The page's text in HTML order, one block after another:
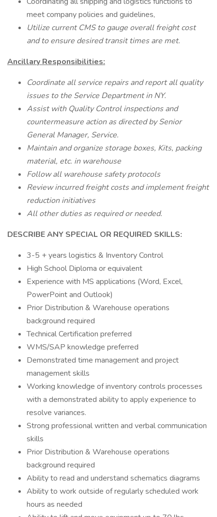
meet company policies and guidelines,
Utilize current CMS to gauge overall freight cost
and to ensure desired transit times are met.
Ancillary Responsibilities:
Coordinate all service repairs and report all quality
issues to the Service Department in NY.
Assist with Quality Control inspections and
countermeasure action as directed by Senior
General Manager, Service.
Maintain and organize storage boxes, Kits, packing
material, etc. in warehouse
Follow all warehouse safety protocols
Review incurred freight costs and implement freight
reduction initiatives
All other duties as required or needed.
DESCRIBE ANY SPECIAL OR REQUIRED SKILLS:
3-5 + years logistics & Inventory Control
High School Diploma or equivalent
Experience with MS applications (Word, Excel,
PowerPoint and Outlook)
Prior Distribution & Warehouse operations
background required
Technical Certification preferred
WMS/SAP knowledge preferred
Demonstrated time management and project
management skills
Working knowledge of inventory controls processes
with a demonstrated ability to apply experience to
resolve variances.
Strong professional written and verbal communication
skills
Prior Distribution & Warehouse operations
background required
Ability to read and understand schematics diagrams
Ability to work outside of regularly scheduled work
hours as needed